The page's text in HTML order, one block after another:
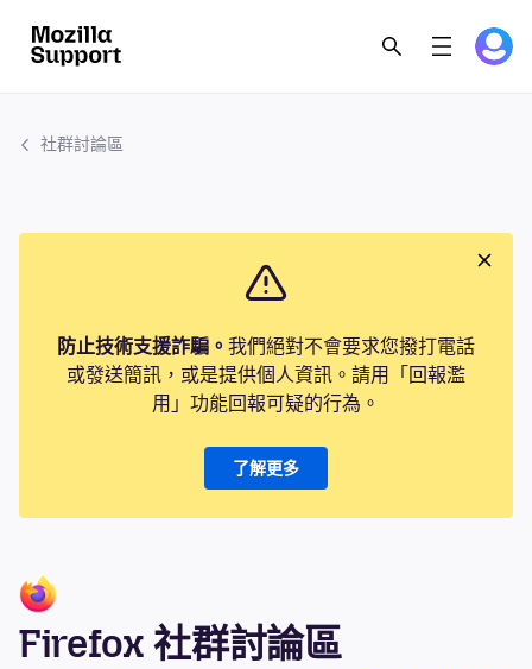
社群討論區
防止技術支援詐騙。 我們絕對不會要求您撥打電話
或發送簡訊，或是提供個人資訊。請用「回報濫
用」功能回報可疑的行為。
了解更多
Firefox 社群討論區